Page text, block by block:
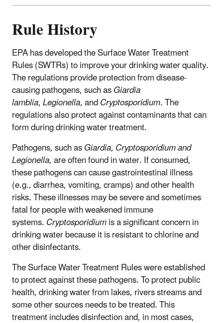
Rule History
EPA has developed the Surface Water Treatment
Rules (SWTRs) to improve your drinking water quality.
The regulations provide protection from disease-
causing pathogens, such asGiardia
lamblia,Legionella, andCryptosporidium. The
regulations also protect against contaminants that can
form during drinking water treatment.
Pathogens, such asGiardia,Cryptosporidium and
Legionella, are often found in water. If consumed,
these pathogens can cause gastrointestinal illness
(e.g., diarrhea, vomiting, cramps) and other health
risks. These illnesses may be severe and sometimes
fatal for people with weakened immune
systems.Cryptosporidiumis a significant concern in
drinking water because it is resistant to chlorine and
other disinfectants.
The Surface Water Treatment Rules were established
to protect against these pathogens. To protect public
health, drinking water from lakes, rivers streams and
some other sources needs to be treated. This
treatment includes disinfection and, in most cases,